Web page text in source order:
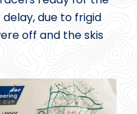
due to frigid
off and the skis